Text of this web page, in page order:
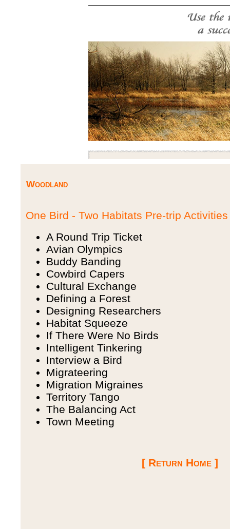
Woodland
One Bird - Two Habitats Pre-trip Activities
A Round Trip Ticket
Avian Olympics
Buddy Banding
Cowbird Capers
Cultural Exchange
Defining a Forest
Designing Researchers
Habitat Squeeze
If There Were No Birds
Intelligent Tinkering
Interview a Bird
Migrateering
Migration Migraines
Territory Tango
The Balancing Act
Town Meeting
[ Return Home ]